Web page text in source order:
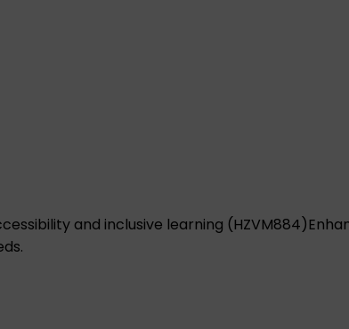
and inclusive learning (HZVM884)